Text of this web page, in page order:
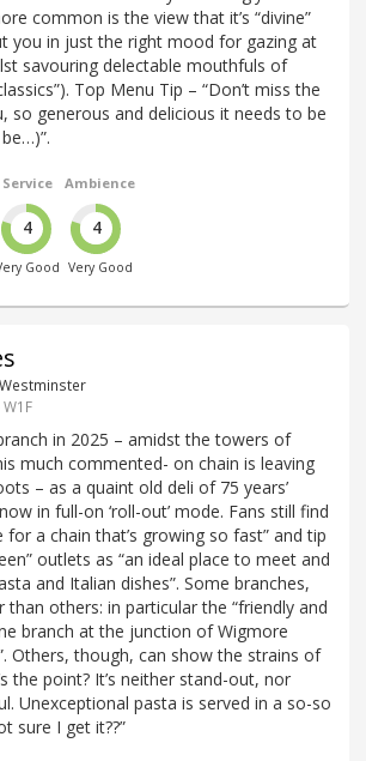
common is the view that it’s “divine”
you in just the right mood for gazing at
savouring delectable mouthfuls of
Top Menu Tip – “Don’t miss the
so generous and delicious it needs to be
Service
4
Good
Ambience
4
Very Good
in 2025 – amidst the towers of
much commented- on chain is leaving
– as a quaint old deli of 75 years’
in full-on ‘roll-out’ mode. Fans still find
for a chain that’s growing so fast” and tip
outlets as “an ideal place to meet and
and Italian dishes”. Some branches,
others: in particular the “friendly and
branch at the junction of Wigmore
Others, though, can show the strains of
the point? It’s neither stand-out, nor
Unexceptional pasta is served in a so-so
sure I get it??”